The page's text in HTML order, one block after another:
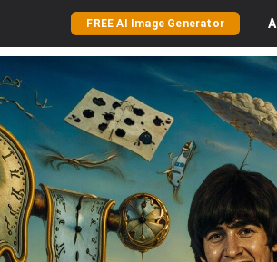
FREE AI Image Generator AI